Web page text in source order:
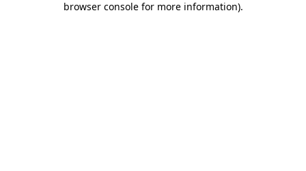
browser console for more information).